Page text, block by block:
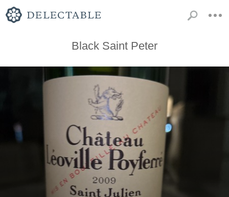
Black Saint Peter